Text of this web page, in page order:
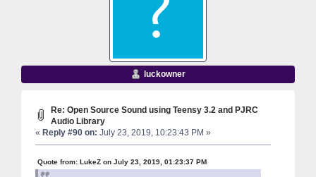
luckowner
Re: Open Source Sound using Teensy 3.2 and PJRC
Audio Library
« Reply #90 on: July 23, 2019, 10:23:43 PM »
Quote from: LukeZ on July 23, 2019, 01:23:37 PM